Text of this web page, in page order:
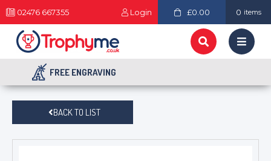
02476 667355 Login £0.00 0 items
FREE ENGRAVING
BACK TO LIST